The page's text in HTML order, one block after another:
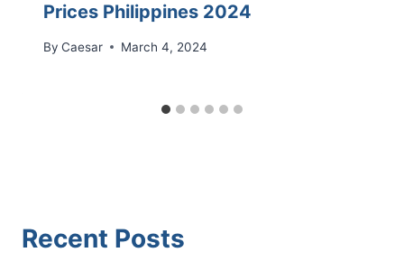
Prices Philippines 2024
By Caesar March 4, 2024
Recent Posts